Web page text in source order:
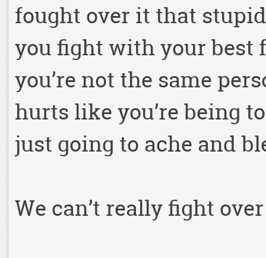
fought over it that
you fight with your best
you’re not the same
hurts like you’re being
just going to ache and
We can’t really fight